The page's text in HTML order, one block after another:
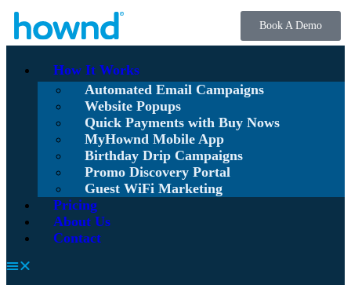
Book A Demo
How It Works
Automated Email Campaigns
Website Popups
Quick Payments with Buy Nows
MyHownd Mobile App
Birthday Drip Campaigns
Promo Discovery Portal
Guest WiFi Marketing
Pricing
About Us
Contact